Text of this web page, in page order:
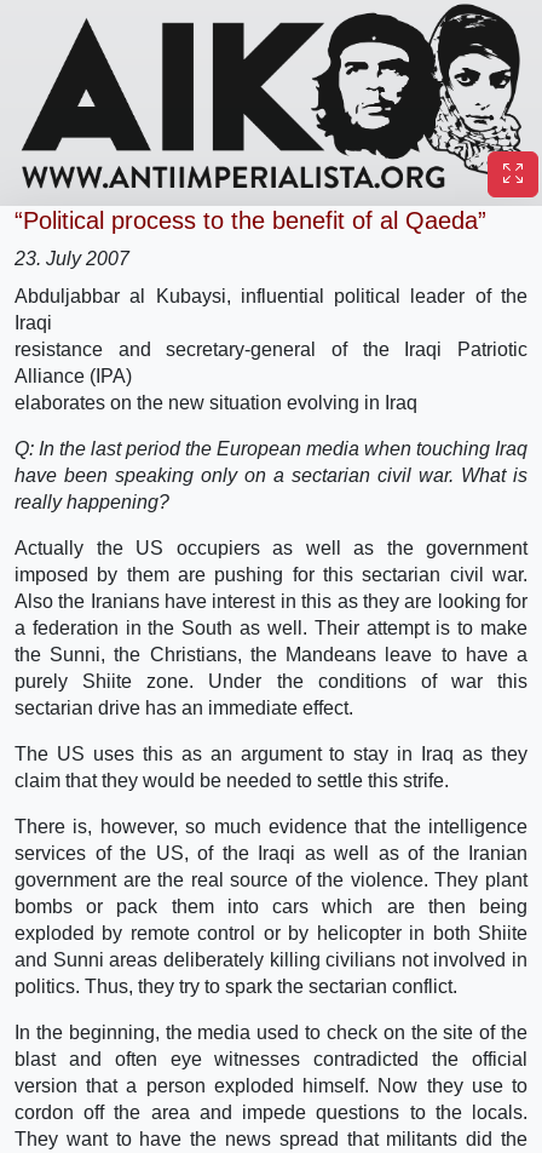
“Political process to the benefit of al Qaeda”
23. July 2007
Abduljabbar al Kubaysi, influential political leader of the
Iraqi
resistance and secretary-general of the Iraqi Patriotic
Alliance (IPA)
elaborates on the new situation evolving in Iraq
Q: In the last period the European media when touching Iraq
have been speaking only on a sectarian civil war. What is
really happening?
Actually the US occupiers as well as the government
imposed by them are pushing for this sectarian civil war.
Also the Iranians have interest in this as they are looking for
a federation in the South as well. Their attempt is to make
the Sunni, the Christians, the Mandeans leave to have a
purely Shiite zone. Under the conditions of war this
sectarian drive has an immediate effect.
The US uses this as an argument to stay in Iraq as they
claim that they would be needed to settle this strife.
There is, however, so much evidence that the intelligence
services of the US, of the Iraqi as well as of the Iranian
government are the real source of the violence. They plant
bombs or pack them into cars which are then being
exploded by remote control or by helicopter in both Shiite
and Sunni areas deliberately killing civilians not involved in
politics. Thus, they try to spark the sectarian conflict.
In the beginning, the media used to check on the site of the
blast and often eye witnesses contradicted the official
version that a person exploded himself. Now they use to
cordon off the area and impede questions to the locals.
They want to have the news spread that militants did the